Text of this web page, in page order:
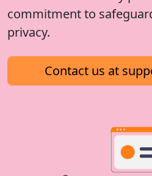
commitment to
privacy.
Contact us at